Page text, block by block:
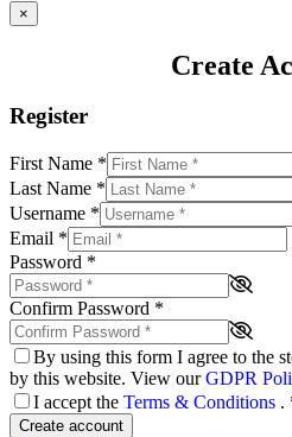
×
Create
Register
First Name *
Last Name *
Username *
Email *
Password *
Confirm Password *
By using this form I agree to the
by this website. View ourGDPR
I accept the Terms & Conditions .
Create account